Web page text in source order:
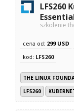
LFS260
szkolenie
cena od: 299 USD
kod: LFS260
THE LINUX
LFS260